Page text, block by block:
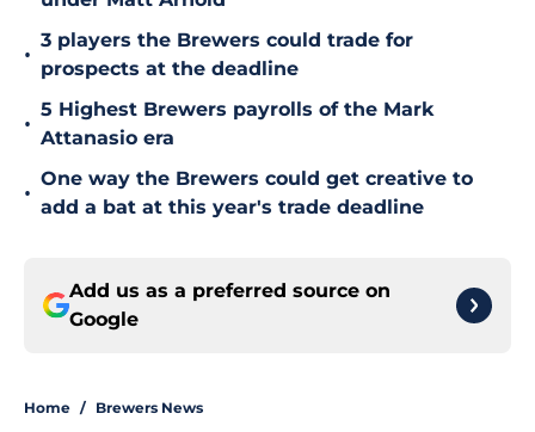
•
3 players the Brewers could trade for
prospects at the deadline
•
5 Highest Brewers payrolls of the Mark
Attanasio era
•
One way the Brewers could get creative to
add a bat at this year's trade deadline
Add us as a preferred source on
Google
Home / Brewers News